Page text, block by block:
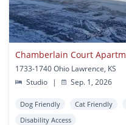
Chamberlain Court
1733-1740 Ohio Lawrence, KS
Studio
| Sep. 1, 2026
Dog Friendly Cat Friendly
Disability Access